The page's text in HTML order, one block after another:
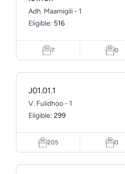
Adh. Maamigili - 1
Eligible: 516
7 0
J01.01.1
V. Fulidhoo - 1
Eligible: 299
205 0